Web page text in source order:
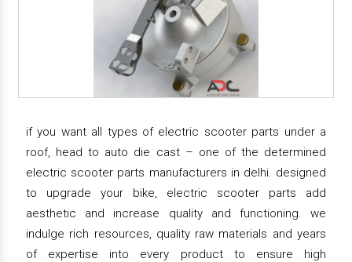
if you want all types of electric scooter parts under a
roof, head to auto die cast – one of the determined
electric scooter parts manufacturers in delhi. designed
to upgrade your bike, electric scooter parts add
aesthetic and increase quality and functioning. we
indulge rich resources, quality raw materials and years
of expertise into every product to ensure high